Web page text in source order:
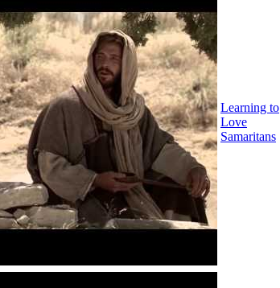
Learning to
Love
Samaritans